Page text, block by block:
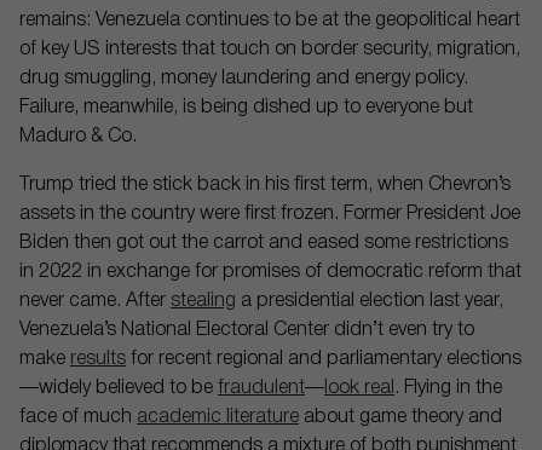
remains: Venezuela continues to be at the geopolitical heart
of key US interests that touch on border security, migration,
drug smuggling, money laundering and energy policy.
Failure, meanwhile, is being dished up to everyone but
Maduro & Co.
Trump tried the stick back in his first term, when Chevron’s
assets in the country were first frozen. Former President Joe
Biden then got out the carrot and eased some restrictions
in 2022 in exchange for promises of democratic reform that
never came. After stealing a presidential election last year,
Venezuela’s National Electoral Center didn’t even try to
make results for recent regional and parliamentary elections
—widely believed to be fraudulent— look real . Flying in the
face of much academic literature about game theory and
diplomacy that recommends a mixture of both punishment